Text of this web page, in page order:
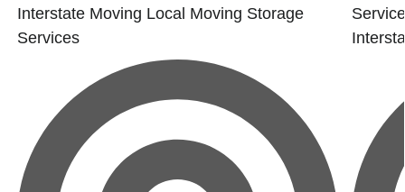
Interstate Moving Local Moving Storage
Services